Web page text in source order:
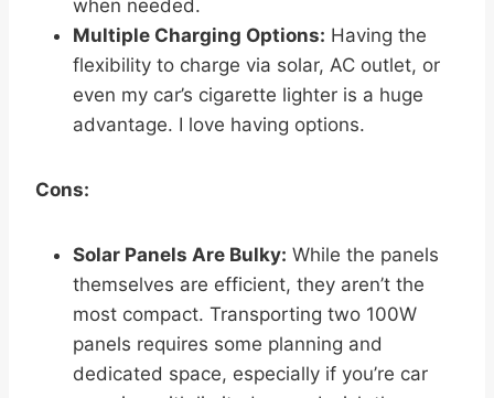
when needed.
Multiple Charging Options: Having the
flexibility to charge via solar, AC outlet, or
even my car’s cigarette lighter is a huge
advantage. I love having options.
Cons:
Solar Panels Are Bulky: While the panels
themselves are efficient, they aren’t the
most compact. Transporting two 100W
panels requires some planning and
dedicated space, especially if you’re car